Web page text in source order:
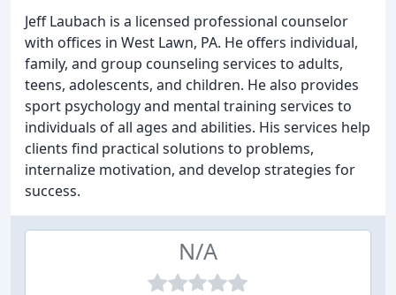
Jeff Laubach is a licensed professional counselor
with offices in West Lawn, PA. He offers individual,
family, and group counseling services to adults,
teens, adolescents, and children. He also provides
sport psychology and mental training services to
individuals of all ages and abilities. His services help
clients find practical solutions to problems,
internalize motivation, and develop strategies for
success.
N/A